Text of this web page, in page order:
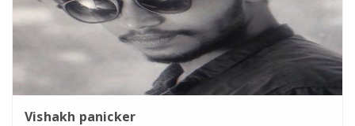
Vishakh panicker